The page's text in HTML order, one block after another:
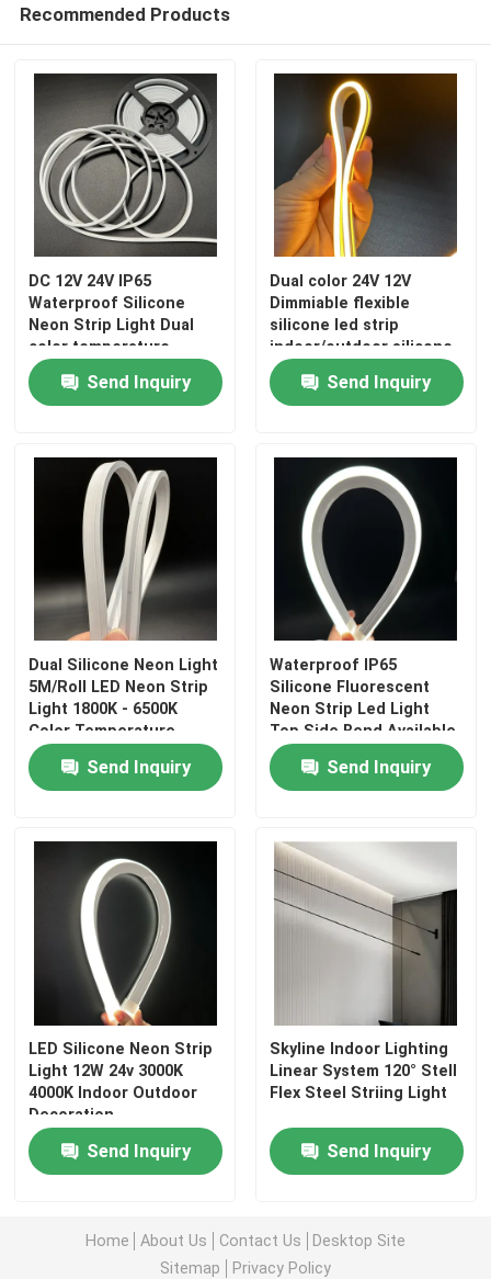
Home
Recommended Products
DC 12V 24V IP65
Waterproof Silicone
Neon Strip Light Dual
color temperature
Send Inquiry
Dual color 24V 12V
Dimmiable flexible
silicone led strip
indoor/outdoor silicone
tube
Send Inquiry
Dual Silicone Neon Light
5M/Roll LED Neon Strip
Light 1800K - 6500K
Color Temperature
Send Inquiry
Waterproof IP65
Silicone Fluorescent
Neon Strip Led Light
Top Side Bend Available
Send Inquiry
LED Silicone Neon Strip
Light 12W 24v 3000K
4000K Indoor Outdoor
Decoration
Send Inquiry
Skyline Indoor Lighting
Linear System 120° Stell
Flex Steel Striing Light
Send Inquiry
Home About Us Contact Us
Desktop Site
Sitemap
Privacy Policy